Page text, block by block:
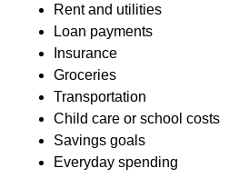
Rent and utilities
Loan payments
Insurance
Groceries
Transportation
Child care or school costs
Savings goals
Everyday spending